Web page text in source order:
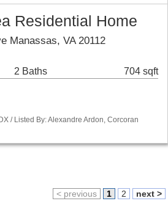
Residential Home
Manassas, VA 20112
2 Baths 704 sqft
/ Listed By: Alexandre Ardon, Corcoran
< previous 1 2 next >